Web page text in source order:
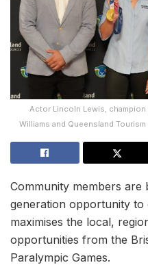
Actor Lincoln Lewis,
Williams and Queensland
Community members
generation opportunity to
maximises the local,
opportunities from the
Paralympic Games.